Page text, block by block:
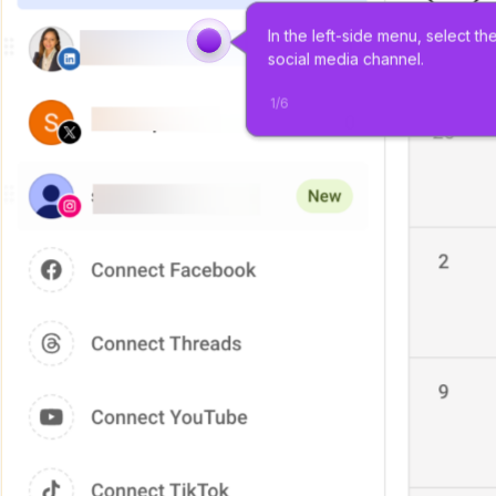
In the left-side menu, select
social media channel.
1/6